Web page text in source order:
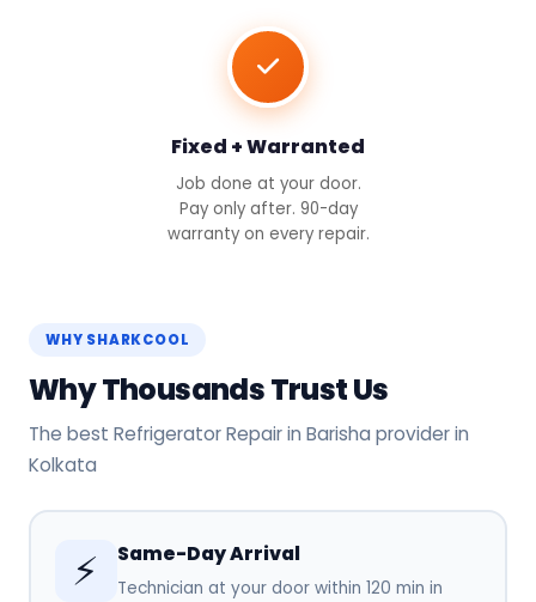
Fixed + Warranted
Job done at your door.
Pay only after. 90-day
warranty on every repair.
WHY SHARKCOOL
Why Thousands Trust Us
The best Refrigerator Repair in Barisha provider in
Kolkata
⚡ Same-Day Arrival
Technician at your door within 120 min in